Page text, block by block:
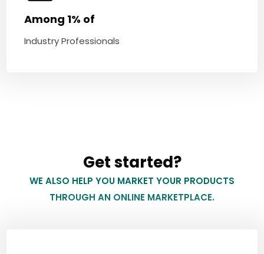
Among 1% of
Industry Professionals
Get started?
WE ALSO HELP YOU MARKET YOUR PRODUCTS
THROUGH AN ONLINE MARKETPLACE.